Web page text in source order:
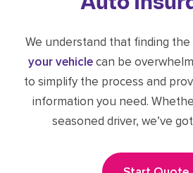
We understand that finding the
your vehiclecan be
to simplify the process and
information you need.
seasoned driver, we’ve